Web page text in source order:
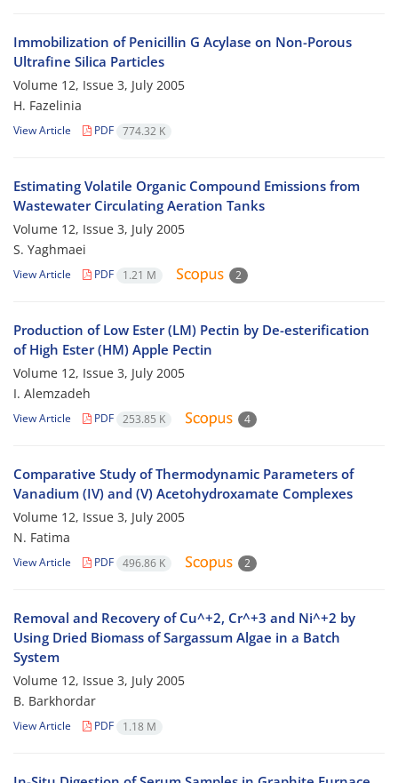
Immobilization of Penicillin G Acylase on Non-Porous
Ultrafine Silica Particles
Volume 12, Issue 3, July 2005
H. Fazelinia
View Article PDF 774.32 K
Estimating Volatile Organic Compound Emissions from
Wastewater Circulating Aeration Tanks
Volume 12, Issue 3, July 2005
S. Yaghmaei
View Article PDF 1.21 M 2
Production of Low Ester (LM) Pectin by De-esterification
of High Ester (HM) Apple Pectin
Volume 12, Issue 3, July 2005
I. Alemzadeh
View Article PDF 253.85 K 4
Comparative Study of Thermodynamic Parameters of
Vanadium (IV) and (V) Acetohydroxamate Complexes
Volume 12, Issue 3, July 2005
N. Fatima
View Article PDF 496.86 K 2
Removal and Recovery of Cu^+2, Cr^+3 and Ni^+2 by
Using Dried Biomass of Sargassum Algae in a Batch
System
Volume 12, Issue 3, July 2005
B. Barkhordar
View Article PDF 1.18 M